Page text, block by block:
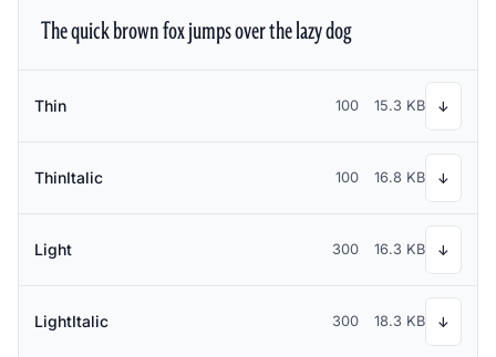
The quick brown fox jumps over the lazy dog
Thin 100 15.3 KB ↓
ThinItalic 100 16.8 KB ↓
Light 300 16.3 KB ↓
LightItalic 300 18.3 KB ↓